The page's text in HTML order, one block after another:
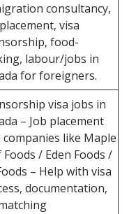
consultancy,
visa
food-
labour/jobs in
for foreigners.
visa jobs in
– Job placement
like Maple
Foods / Eden Foods /
– Help with visa
documentation,